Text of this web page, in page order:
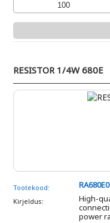
RESISTOR 1/4W 680E
Tootekood: RA680E0
Kirjeldus:
High-
power